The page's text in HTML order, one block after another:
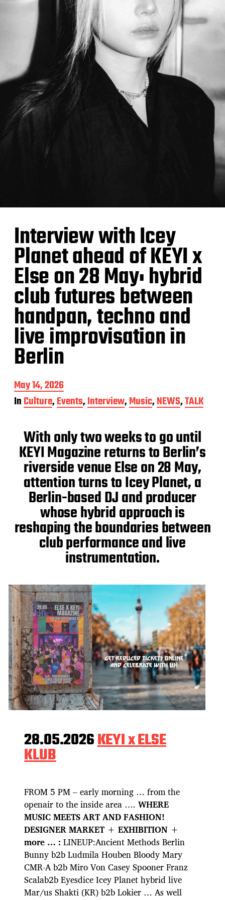
Interview with Icey
Planet ahead of KEYI x
Else on 28 May: hybrid
club futures between
handpan, techno and
live improvisation in
Berlin
P
o
s
May 14, 2026
InCulture,Events,Interview,Music,NEWS,TALK
With only two weeks to go until
KEYI Magazine returns to Berlin’s
riverside venue Else on 28 May,
attention turns to Icey Planet, a
Berlin-based DJ and producer
whose hybrid approach is
reshaping the boundaries between
club performance and live
instrumentation.
28.05.2026KEYI x ELSE
KLUB
FROM 5 PM – early morning … from the
openair to the inside area ….WHERE
MUSIC MEETS ART AND FASHION!
DESIGNER MARKET + EXHIBITION +
more … : LINEUP:Ancient Methods Berlin
Bunny b2b Ludmila Houben Bloody Mary
CMR-A b2b Miro Von Casey Spooner Franz
Scalab2b Eyesdice Icey Planet hybrid live
Mar/us Shakti (KR) b2b Lokier … As well